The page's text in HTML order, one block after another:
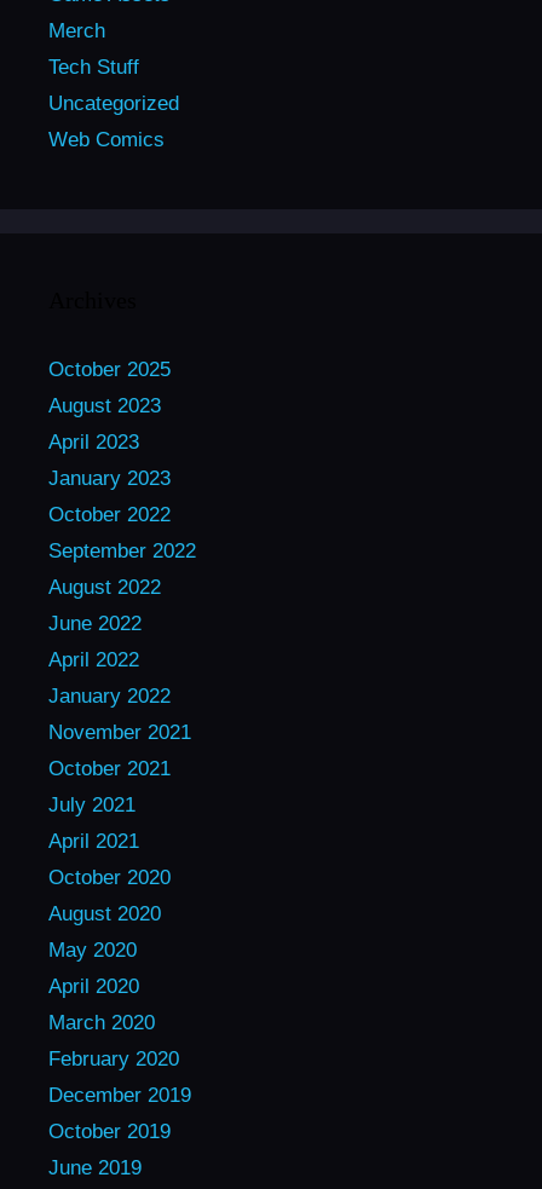
Merch
Tech Stuff
Uncategorized
Web Comics
October 2025
August 2023
April 2023
January 2023
October 2022
September 2022
August 2022
June 2022
April 2022
January 2022
November 2021
October 2021
July 2021
April 2021
October 2020
August 2020
May 2020
April 2020
March 2020
February 2020
December 2019
October 2019
June 2019